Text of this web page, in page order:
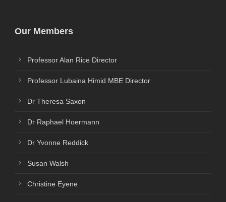
Our Members
Professor Alan Rice Director
Professor Lubaina Himid MBE Director
Dr Theresa Saxon
Dr Raphael Hoermann
Dr Yvonne Reddick
Susan Walsh
Christine Eyene